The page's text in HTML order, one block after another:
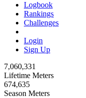
Logbook
Rankings
Challenges
Login
Sign Up
7,060,331
Lifetime Meters
674,635
Season Meters